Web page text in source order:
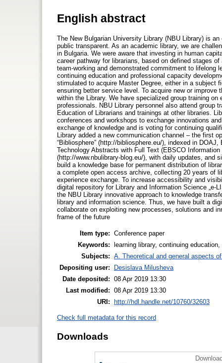
English abstract
The New Bulgarian University Library (NBU Library) is
public transparent. As an academic library, we are
in Bulgaria. We were aware that investing in human
career pathway for librarians, based on defined stages
team-working and demonstrated commitment to lifelong
continuing education and professional capacity
stimulated to acquire Master Degree, either in a subject
ensuring better service level. To acquire new or
within the Library. We have specialized group training
professionals. NBU Library personnel also attend group
Education of Librarians and trainings at other libraries.
conferences and workshops to exchange innovations
exchange of knowledge and is voting for continuing
Library added a new communication channel – the first
“Bibliosphere” (http://bibliosphere.eu/), indexed in
Technology Abstracts with Full Text (EBSCO
(http://www.nbulibrary-blog.eu/), with daily updates, and
build a knowledge base for permanent distribution of
a complete open access archive, collecting 20 years of
experience exchange. To increase accessibility and
digital repository for Library and Information Science „e-
the NBU Library innovative approach to knowledge
library and information science. Thus, we have built a
collaborate on exploiting new processes, solutions and
frame of the future
Item type: Conference paper
Keywords: learning library, continuing
Subjects: A. Theoretical and general aspects
Depositing user:
Desislava Milusheva
Date deposited: 08 Apr 2019 13:30
Last modified: 08 Apr 2019 13:30
URI: http://hdl.handle.net/10760/32603
Check full metadata for this record
Downloads